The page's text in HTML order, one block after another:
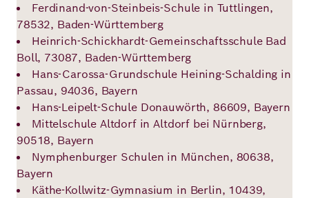
Ferdinand-von-Steinbeis-Schule in Tuttlingen,
78532, Baden-Württemberg
Heinrich-Schickhardt-Gemeinschaftsschule Bad
Boll, 73087, Baden-Württemberg
Hans-Carossa-Grundschule Heining-Schalding in
Passau, 94036, Bayern
Hans-Leipelt-Schule Donauwörth, 86609, Bayern
Mittelschule Altdorf in Altdorf bei Nürnberg,
90518, Bayern
Nymphenburger Schulen in München, 80638,
Bayern
Käthe-Kollwitz-Gymnasium in Berlin, 10439,